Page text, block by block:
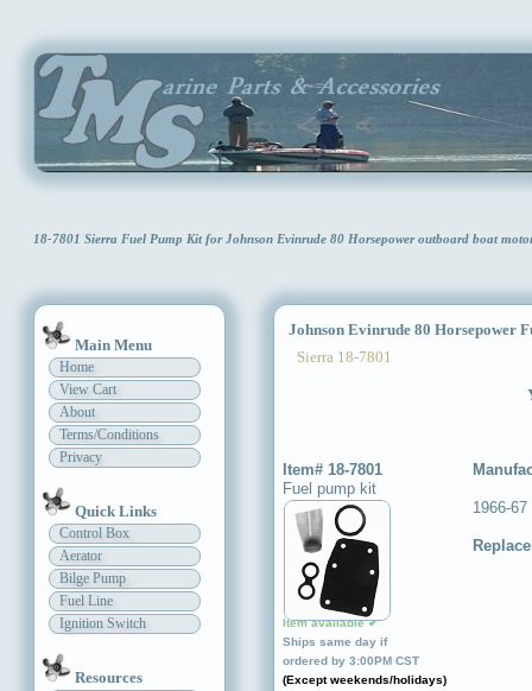
18-7801 Sierra Fuel Pump Kit for Johnson Evinrude 80 Horsepower outboard boat
Main Menu
Home
View Cart
About
Terms/Conditions
Privacy
Quick Links
Control Box
Aerator
Bilge Pump
Fuel Line
Ignition Switch
Resources
Johnson Evinrude 80 Horsepower
Sierra 18-7801
Item# 18-7801
Fuel pump kit
Item available ✔
Ships same day if
ordered by 3:00PM CST
(Except weekends/holidays)
1966-